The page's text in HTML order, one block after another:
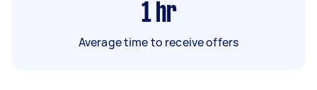
1 hr
Average time to receive offers